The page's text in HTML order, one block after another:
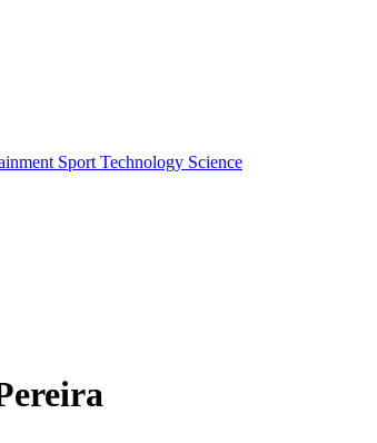
Sport Technology Science